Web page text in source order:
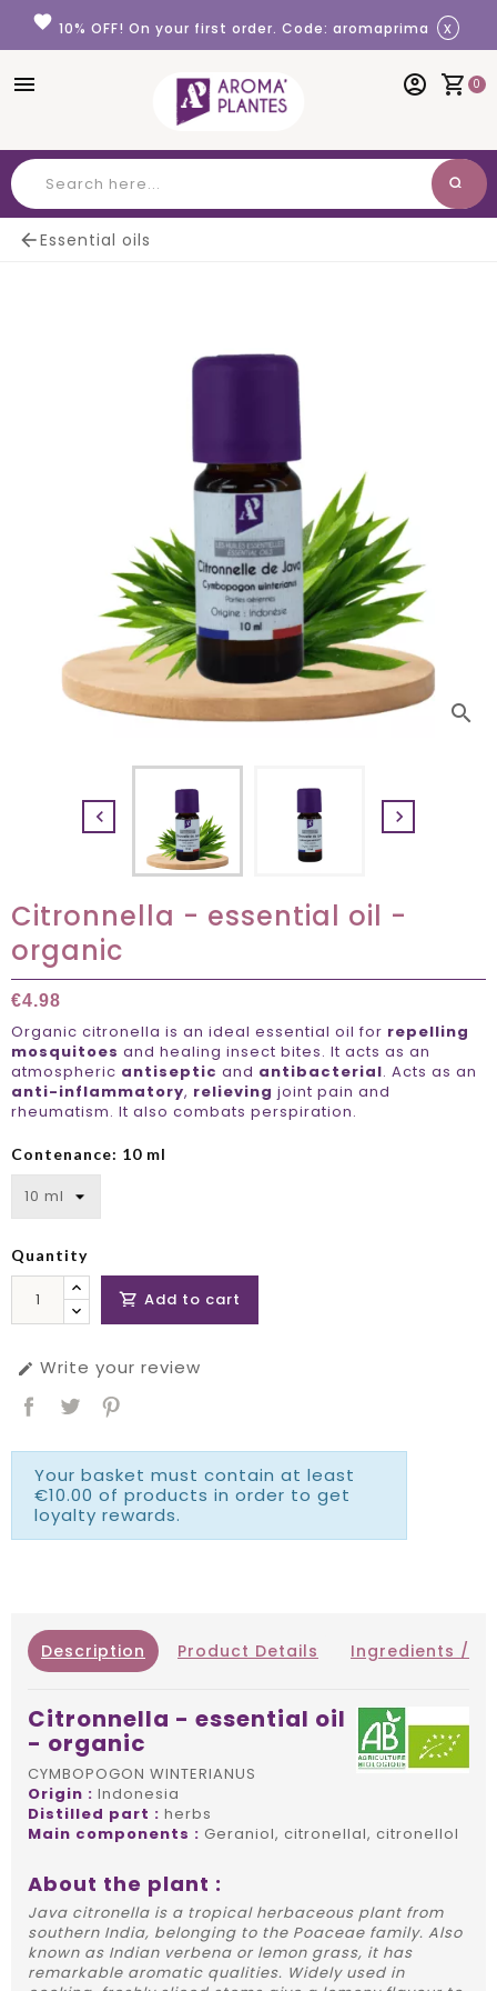
Cookies management panel
favorite 10% OFF! On your first order. Code: aromaprima x
menu shopping_cart 0
account_circle
search
Essential oils
search
 
Citronnella - essential oil -
organic
€4.98
Organic citronella is an ideal essential oil for repelling
mosquitoes and healing insect bites. It acts as an
atmospheric antiseptic and antibacterial. Acts as an
anti-inflammatory, relieving joint pain and
rheumatism. It also combats perspiration.
Contenance: 10 ml
Quantity
 Add to cart
 Write your review
Your basket must contain at least
€10.00 of products in order to get
loyalty rewards.
Description Product Details Ingredients /
Citronnella - essential oil
- organic
CYMBOPOGON WINTERIANUS
Origin : Indonesia
Distilled part : herbs
Main components : Geraniol, citronellal, citronellol
About the plant :
Java citronella is a tropical herbaceous plant from
southern India, belonging to the Poaceae family. Also
known as Indian verbena or lemon grass, it has
remarkable aromatic qualities. Widely used in